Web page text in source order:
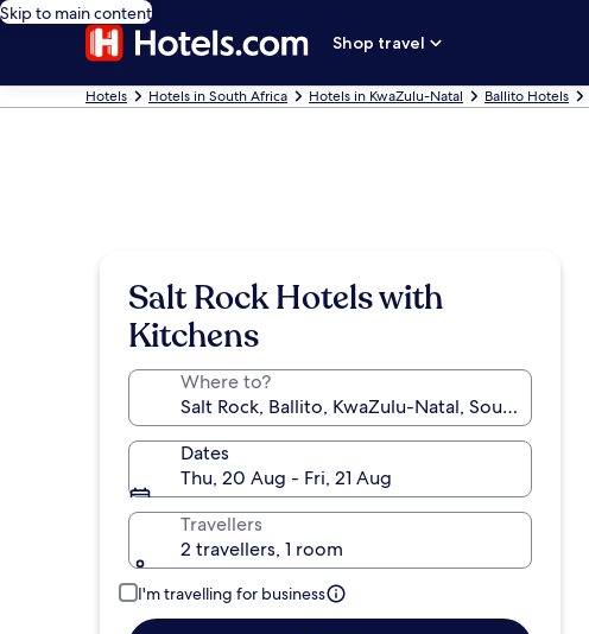
Skip to main content
Shop travel
Hotels Hotels in South Africa Hotels in KwaZulu-Natal Ballito Hotels
Salt Rock Hotels with
Kitchens
Where to?
Dates
Thu, 20 Aug - Fri, 21 Aug
Travellers
2 travellers, 1 room
I'm travelling for business